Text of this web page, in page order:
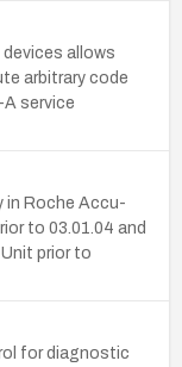
allows
arbitrary code
service
in Roche Accu-
to 03.01.04 and
prior to
for diagnostic